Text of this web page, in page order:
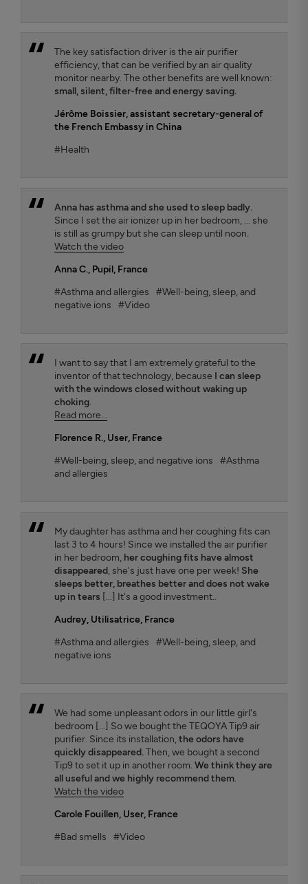
The key satisfaction driver is the air purifier
efficiency, that can be verified by an air quality
monitor nearby. The other benefits are well known:
small, silent, filter-free and energy saving.
Jérôme Boissier, assistant secretary-general of
the French Embassy in China
#Health
Anna has asthma and she used to sleep badly.
Since I set the air ionizer up in her bedroom, ... she
is still as grumpy but she can sleep until noon.
Watch the video
Anna C., Pupil, France
#Asthma and allergies
#Well-being, sleep, and
negative ions
#Video
I want to say that I am extremely grateful to the
inventor of that technology, because I can sleep
with the windows closed without waking up
choking.
Read more...
Florence R., User, France
#Well-being, sleep, and negative ions
#Asthma
and allergies
My daughter has asthma and her coughing fits can
last 3 to 4 hours! Since we installed the air purifier
in her bedroom, her coughing fits have almost
disappeared, she's just have one per week! She
sleeps better, breathes better and does not wake
up in tears [...] It's a good investment..
Audrey, Utilisatrice, France
#Asthma and allergies
#Well-being, sleep, and
negative ions
We had some unpleasant odors in our little girl's
bedroom [...] So we bought the TEQOYA Tip9 air
purifier. Since its installation,the odors have
quickly disappeared.Then, we bought a second
Tip9 to set it up in another room. We think they are
all useful and we highly recommend them.
Watch the video
Carole Fouillen, User, France
#Bad smells
#Video